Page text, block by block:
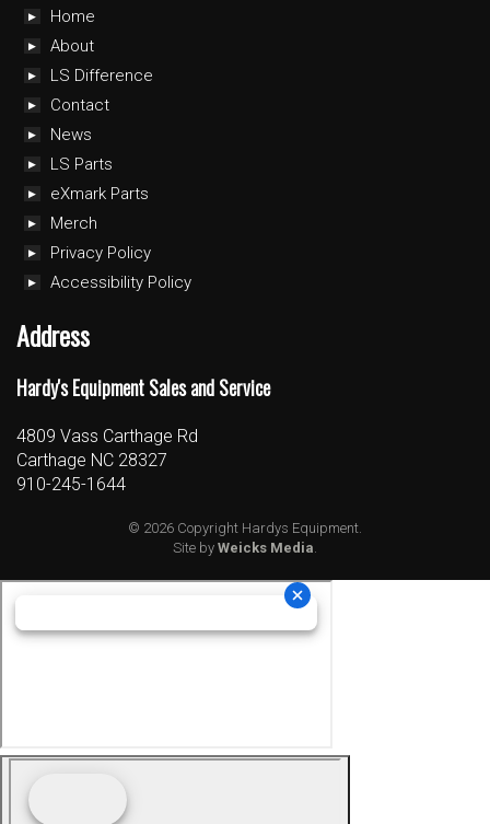
Home
About
LS Difference
Contact
News
LS Parts
eXmark Parts
Merch
Privacy Policy
Accessibility Policy
Address
Hardy's Equipment Sales and Service
4809 Vass Carthage Rd
Carthage NC 28327
910-245-1644
© 2026 Copyright Hardys Equipment.
Site by Weicks Media.